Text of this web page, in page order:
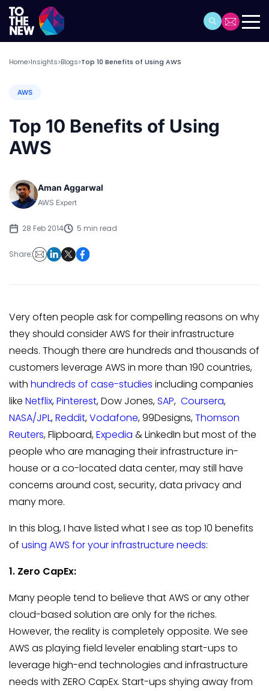
Home>Insights>Blogs>Top 10 Benefits of Using AWS
AWS
Top 10 Benefits of Using
AWS
Aman Aggarwal
AWS Expert
28 Feb 2014 5 min read
Share:
Very often people ask for compelling reasons on why
they should consider AWS for their infrastructure
needs. Though there are hundreds and thousands of
customers leverage AWS in more than 190 countries,
with hundreds of case-studies including companies
like Netflix,Pinterest, Dow Jones,SAP, Coursera,
NASA/JPL,Reddit,Vodafone, 99Designs,Thomson
Reuters, Flipboard,Expedia & LinkedIn but most of the
people who are managing their infrastructure in-
house or a co-located data center, may still have
concerns around cost, security, data privacy and
many more.
In this blog, I have listed what I see as top 10 benefits
of using AWS for your infrastructure needs:
1. Zero CapEx:
Many people tend to believe that AWS or any other
cloud-based solution are only for the riches.
However, the reality is completely opposite. We see
AWS as playing field leveler enabling start-ups to
leverage high-end technologies and infrastructure
needs with ZERO CapEx. Start-ups shying away from